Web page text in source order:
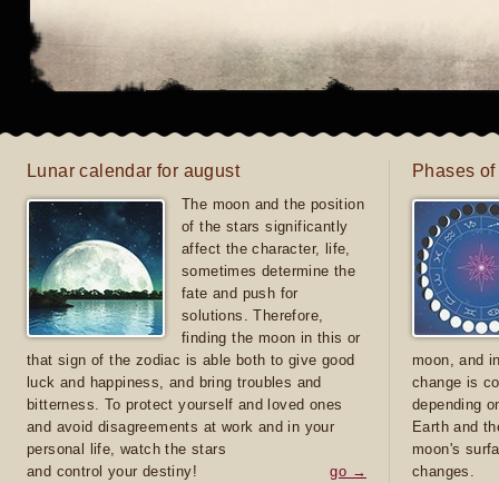
Lunar calendar for august
The moon and the position
of the stars significantly
affect the character, life,
sometimes determine the
fate and push for
solutions. Therefore,
finding the moon in this or
that sign of the zodiac is able both to give good
luck and happiness, and bring troubles and
bitterness. To protect yourself and loved ones
and avoid disagreements at work and in your
personal life, watch the stars
and control your destiny!
go →
Phases
moon, and
change is
depending
Earth and
moon's
changes.